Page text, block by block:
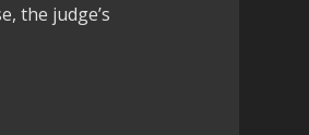
the judge’s